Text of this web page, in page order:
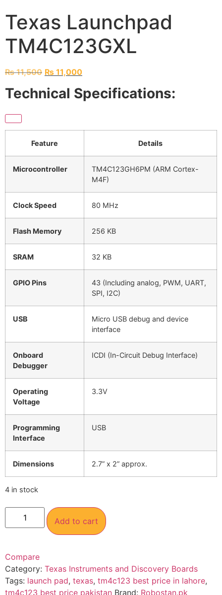
Texas Launchpad
TM4C123GXL
₨11,500 ₨ 11,000
Technical Specifications:
Feature Details
Microcontroller
TM4C123GH6PM (ARM Cortex-
M4F)
Clock Speed 80 MHz
Flash Memory 256 KB
SRAM 32 KB
GPIO Pins
43 (Including analog, PWM, UART,
SPI, I2C)
USB
Micro USB debug and device
interface
Onboard
Debugger
ICDI (In-Circuit Debug Interface)
Operating
Voltage
3.3V
Programming
Interface
USB
Dimensions 2.7” x 2” approx.
4 in stock
Add to cart
Compare
Category: Texas Instruments and Discovery Boards
Tags: launch pad, texas, tm4c123 best price in lahore,
tm4c123 best price pakistan Brand: Robostan.pk